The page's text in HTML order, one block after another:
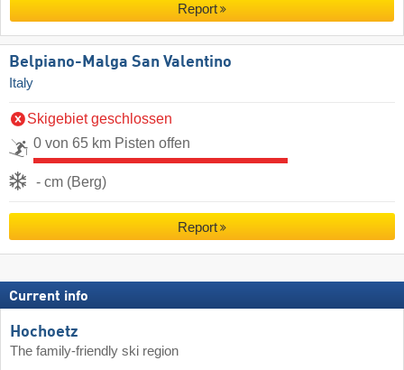
Report
Belpiano-Malga San Valentino
Italy
Skigebiet geschlossen
0 von 65 km Pisten offen
- cm (Berg)
Report
Current info
Hochoetz
The family-friendly ski region